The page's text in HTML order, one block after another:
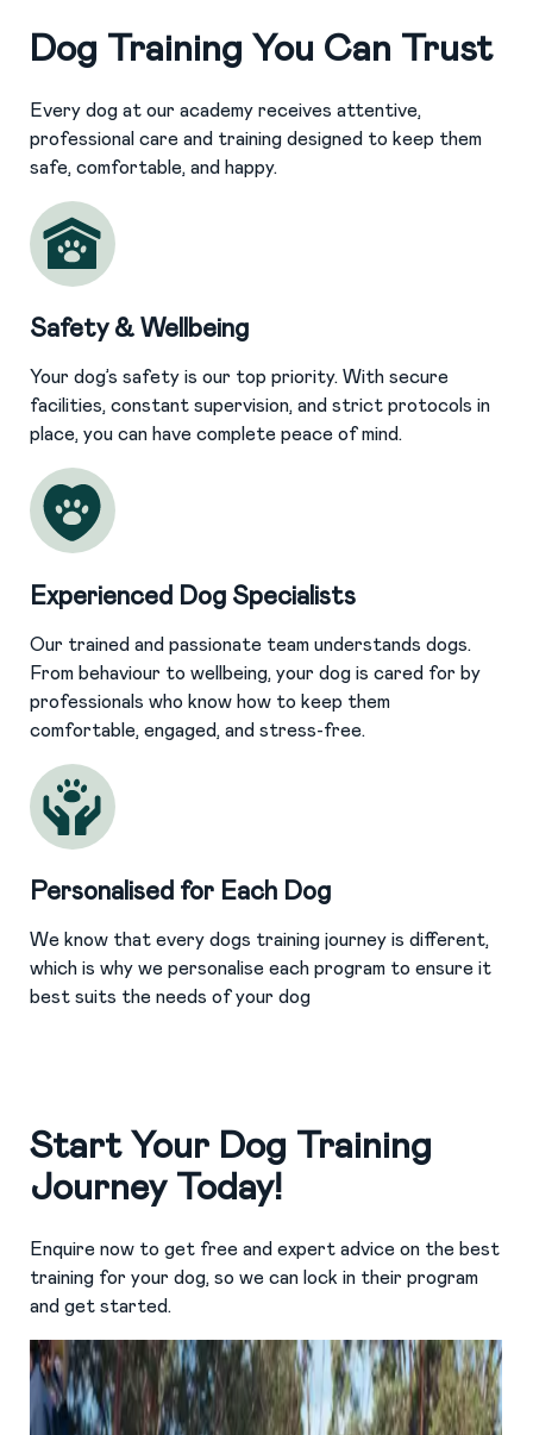
Dog Training You Can Trust
Every dog at our academy receives attentive,
professional care and training designed to keep them
safe, comfortable, and happy.
Safety & Wellbeing
Your dog’s safety is our top priority. With secure
facilities, constant supervision, and strict protocols in
place, you can have complete peace of mind.
Experienced Dog Specialists
Our trained and passionate team understands dogs.
From behaviour to wellbeing, your dog is cared for by
professionals who know how to keep them
comfortable, engaged, and stress-free.
Personalised for Each Dog
We know that every dogs training journey is different,
which is why we personalise each program to ensure it
best suits the needs of your dog
Start Your Dog Training
Journey Today!
Enquire now to get free and expert advice on the best
training for your dog, so we can lock in their program
and get started.